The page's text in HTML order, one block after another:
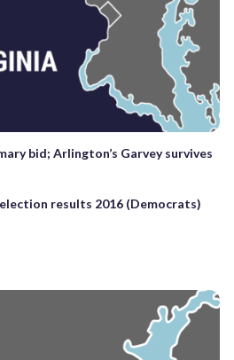
bid; Arlington’s Garvey survives
results 2016 (Democrats)